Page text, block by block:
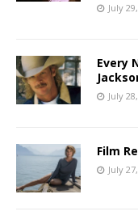
July
Every
July
Film
July